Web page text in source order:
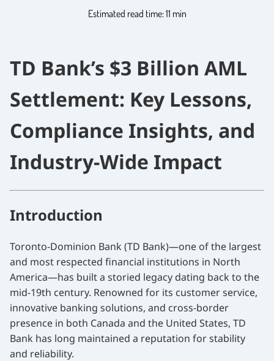
Estimated read time: 11 min
TD Bank’s $3 Billion AML
Settlement: Key Lessons,
Compliance Insights, and
Industry-Wide Impact
Introduction
Toronto-Dominion Bank (TD Bank)—one of the largest
and most respected financial institutions in North
America—has built a storied legacy dating back to the
mid-19th century. Renowned for its customer service,
innovative banking solutions, and cross-border
presence in both Canada and the United States, TD
Bank has long maintained a reputation for stability
and reliability.